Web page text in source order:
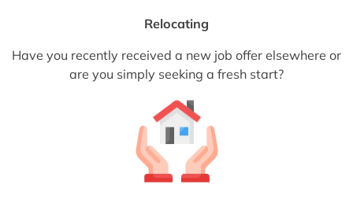
Relocating
Have you recently received a new job offer elsewhere or
are you simply seeking a fresh start?